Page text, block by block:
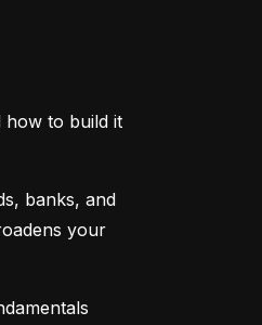
how to build it
banks, and
your